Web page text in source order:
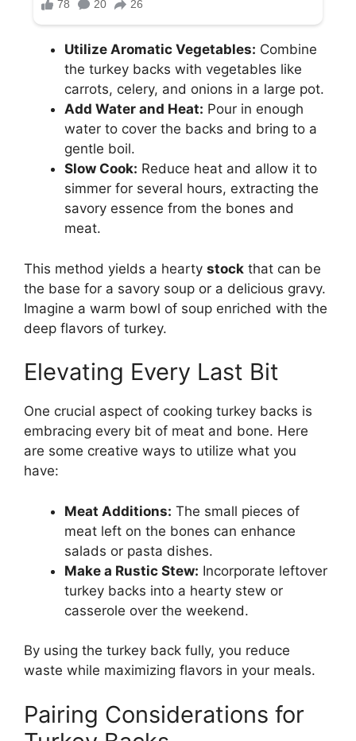
Utilize Aromatic Vegetables: Combine
the turkey backs with vegetables like
carrots, celery, and onions in a large pot.
Add Water and Heat: Pour in enough
water to cover the backs and bring to a
gentle boil.
Slow Cook: Reduce heat and allow it to
simmer for several hours, extracting the
savory essence from the bones and
meat.
This method yields a hearty stock that can be
the base for a savory soup or a delicious gravy.
Imagine a warm bowl of soup enriched with the
deep flavors of turkey.
Elevating Every Last Bit
One crucial aspect of cooking turkey backs is
embracing every bit of meat and bone. Here
are some creative ways to utilize what you
have:
Meat Additions: The small pieces of
meat left on the bones can enhance
salads or pasta dishes.
Make a Rustic Stew: Incorporate leftover
turkey backs into a hearty stew or
casserole over the weekend.
By using the turkey back fully, you reduce
waste while maximizing flavors in your meals.
Pairing Considerations for